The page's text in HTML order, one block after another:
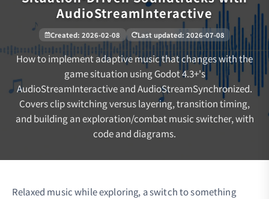
AudioStreamInteractive
Created: 2026-02-08 Last updated: 2026-07-08
How to implement adaptive music that changes with the
game situation using Godot 4.3+'s
AudioStreamInteractive and AudioStreamSynchronized.
Covers clip switching versus layering, transition timing,
and building an exploration/combat music switcher, with
code and diagrams.
Relaxed music while exploring, a switch to something